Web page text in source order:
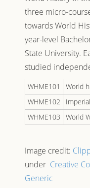
three micro-
towardsWorld
year-level
State University.
studied
WHME101
World
WHME102
WHME103
World
Image credit:
under Creative
Generic